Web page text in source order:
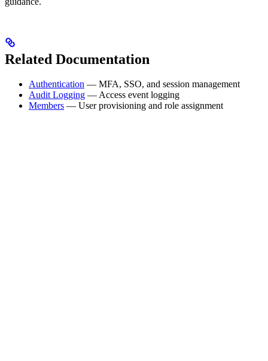
Related Documentation
Authentication — MFA, SSO, and session management
Audit Logging — Access event logging
Members — User provisioning and role assignment